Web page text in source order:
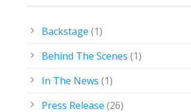
Backstage (1)
Behind The Scenes (1)
In The News (1)
Press Release (26)